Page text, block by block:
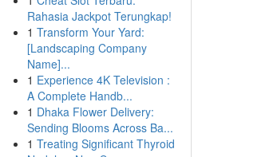
Rahasia Jackpot Terungkap!
1 Transform Your Yard:
[Landscaping Company
Name]...
1 Experience 4K Television :
A Complete Handb...
1 Dhaka Flower Delivery:
Sending Blooms Across Ba...
1 Treating Significant Thyroid